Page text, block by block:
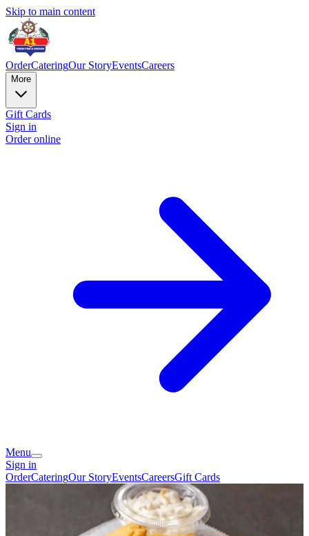
Skip to main content
OrderCateringOur StoryEventsCareers
More
Gift Cards
Sign in
Order online
Menu
Sign in
OrderCateringOur StoryEventsCareersGift Cards